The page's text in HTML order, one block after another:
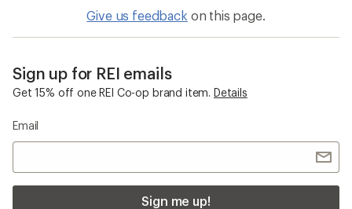
Give us feedback on this page.
Sign up for REI emails
Get 15% off one REI Co-op brand item. Details
Email
Sign me up!